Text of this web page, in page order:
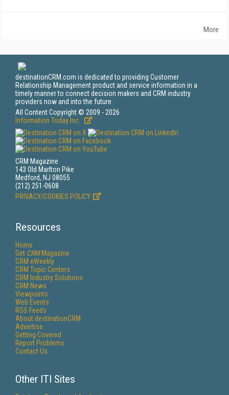
More
destinationCRM.com is dedicated to providing Customer
Relationship Management product and service information in a
timely manner to connect decision makers and CRM industry
providers now and into the future.
All Content Copyright © 2009 - 2026
Information Today Inc.
CRM Magazine
143 Old Marlton Pike
Medford, NJ 08055
(212) 251-0608
PRIVACY/COOKIES POLICY
Resources
Home
Get CRMMagazine
CRM eWeekly
CRM Topic Centers
CRM Industry Solutions
CRM News
Viewpoints
Web Events
RSS Feeds
About destinationCRM
Advertise
Getting Covered
Report Problems
Contact Us
Other ITI Sites